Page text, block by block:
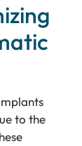
to the